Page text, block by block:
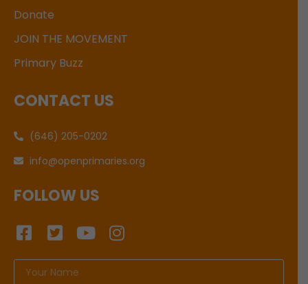
Donate
JOIN THE MOVEMENT
Primary Buzz
CONTACT US
(646) 205-0202
info@openprimaries.org
FOLLOW US